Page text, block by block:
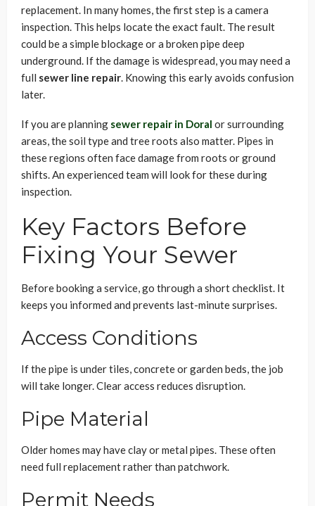
replacement. In many homes, the first step is a camera
inspection. This helps locate the exact fault. The result
could be a simple blockage or a broken pipe deep
underground. If the damage is widespread, you may need a
full sewer line repair. Knowing this early avoids confusion
later.
If you are planning sewer repair in Doral or surrounding
areas, the soil type and tree roots also matter. Pipes in
these regions often face damage from roots or ground
shifts. An experienced team will look for these during
inspection.
Key Factors Before
Fixing Your Sewer
Before booking a service, go through a short checklist. It
keeps you informed and prevents last-minute surprises.
Access Conditions
If the pipe is under tiles, concrete or garden beds, the job
will take longer. Clear access reduces disruption.
Pipe Material
Older homes may have clay or metal pipes. These often
need full replacement rather than patchwork.
Permit Needs